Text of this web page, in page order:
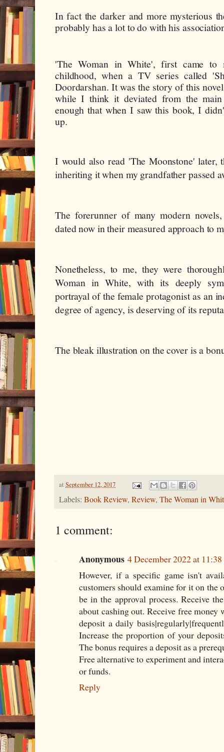
In fact the darker and more mysterious
probably has a lot to do with his
'The Woman in White', first came to
childhood, when a TV series called
Doordarshan. It was the story of this
while I think it deviated from the
enough that when I saw this book, I
up.
I would also read 'The Moonstone'
inheriting it when my grandfather passed
The forerunner of many modern
dated now in their measured approach to
Nonetheless, to me, they were
Woman in White, with its deeply
portrayal of the female protagonist as an
degree of agency, is deserving of its
The bleak illustration on the cover is a
at September 12, 2017
Labels: Book Review, Review, The Woman in
1 comment:
Anonymous 4 December 2022 at 11:38
However, if a specific game isn't
customers should examine for it on the
be in the approval process. Receive
about cashing out. Receive free money
deposit a daily
Increase the proportion of your
The bonus requires a deposit as a
Free alternative to experiment and
or funds.
Reply